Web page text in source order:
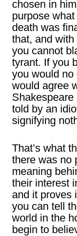
chosen in
purpose
death was
that, and
you cannot
tyrant. If you
you would no
would agree
Shakespeare
told by an
signifying
That’s what
there was no
meaning
their interest
and it proves
you can tell
world in the
begin to